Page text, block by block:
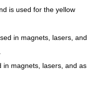
is used for the yellow
in magnets, lasers, and
in magnets, lasers, and as